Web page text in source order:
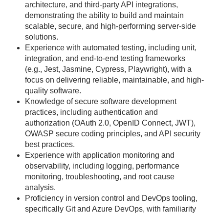
architecture, and third-party API integrations,
demonstrating the ability to build and maintain
scalable, secure, and high-performing server-side
solutions.
Experience with automated testing, including unit,
integration, and end-to-end testing frameworks
(e.g., Jest, Jasmine, Cypress, Playwright), with a
focus on delivering reliable, maintainable, and high-
quality software.
Knowledge of secure software development
practices, including authentication and
authorization (OAuth 2.0, OpenID Connect, JWT),
OWASP secure coding principles, and API security
best practices.
Experience with application monitoring and
observability, including logging, performance
monitoring, troubleshooting, and root cause
analysis.
Proficiency in version control and DevOps tooling,
specifically Git and Azure DevOps, with familiarity